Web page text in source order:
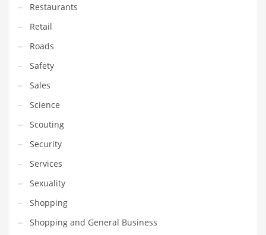
Restaurants
Retail
Roads
Safety
Sales
Science
Scouting
Security
Services
Sexuality
Shopping
Shopping and General Business